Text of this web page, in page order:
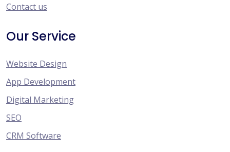
Contact us
Our Service
Website Design
App Development
Digital Marketing
SEO
CRM Software